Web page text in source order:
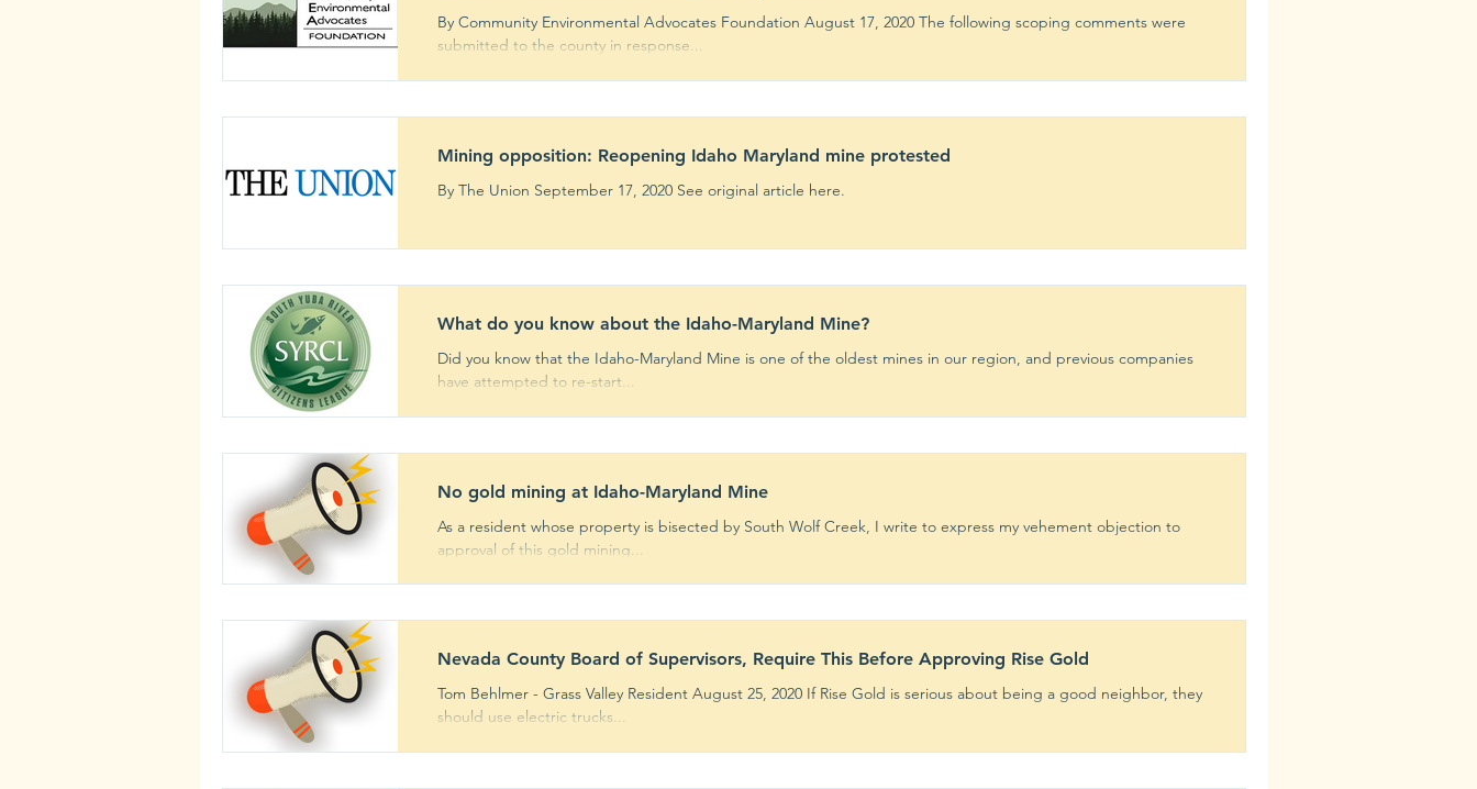
By Community Environmental Advocates Foundation August 17, 2020 The following scoping comments were
submitted to the county in response...
Mining opposition: Reopening Idaho Maryland mine protested
By The Union September 17, 2020 See original article here.
What do you know about the Idaho-Maryland Mine?
Did you know that the Idaho-Maryland Mine is one of the oldest mines in our region, and previous companies
have attempted to re-start...
No gold mining at Idaho-Maryland Mine
As a resident whose property is bisected by South Wolf Creek, I write to express my vehement objection to
approval of this gold mining...
Nevada County Board of Supervisors, Require This Before Approving Rise Gold
Tom Behlmer - Grass Valley Resident August 25, 2020 If Rise Gold is serious about being a good neighbor, they
should use electric trucks...